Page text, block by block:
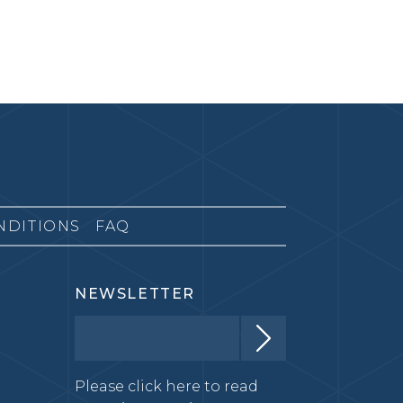
FAQ
NEWSLETTER
Please click here to read